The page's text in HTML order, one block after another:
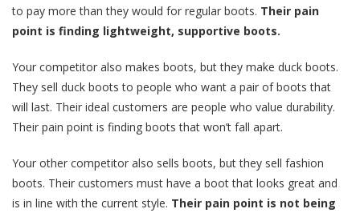
to pay more than they would for regular boots. Their pain
point is finding lightweight, supportive boots.
Your competitor also makes boots, but they make duck boots.
They sell duck boots to people who want a pair of boots that
will last. Their ideal customers are people who value durability.
Their pain point is finding boots that won’t fall apart.
Your other competitor also sells boots, but they sell fashion
boots. Their customers must have a boot that looks great and
is in line with the current style. Their pain point is not being